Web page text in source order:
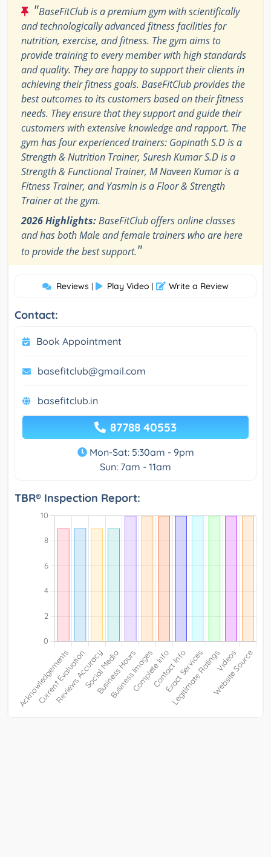
"BaseFitClub is a premium gym with scientifically
and technologically advanced fitness facilities for
nutrition, exercise, and fitness. The gym aims to
provide training to every member with high standards
and quality. They are happy to support their clients in
achieving their fitness goals. BaseFitClub provides the
best outcomes to its customers based on their fitness
needs. They ensure that they support and guide their
customers with extensive knowledge and rapport. The
gym has four experienced trainers: Gopinath S.D is a
Strength & Nutrition Trainer, Suresh Kumar S.D is a
Strength & Functional Trainer, M Naveen Kumar is a
Fitness Trainer, and Yasmin is a Floor & Strength
Trainer at the gym.
2026 Highlights:BaseFitClub offers online classes
and has both Male and female trainers who are here
to provide the best support."
Reviews | Play Video | Write a Review
Contact:
Book Appointment
basefitclub@gmail.com
basefitclub.in
87788 40553
Mon-Sat: 5:30am - 9pm
Sun: 7am - 11am
TBR® Inspection Report: